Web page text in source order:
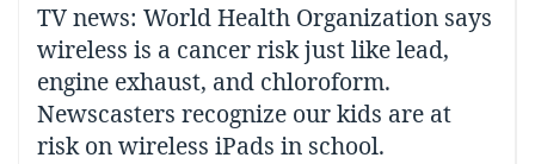
TV news: World Health Organization says
wireless is a cancer risk just like lead,
engine exhaust, and chloroform.
Newscasters recognize our kids are at
risk on wireless iPads in school.